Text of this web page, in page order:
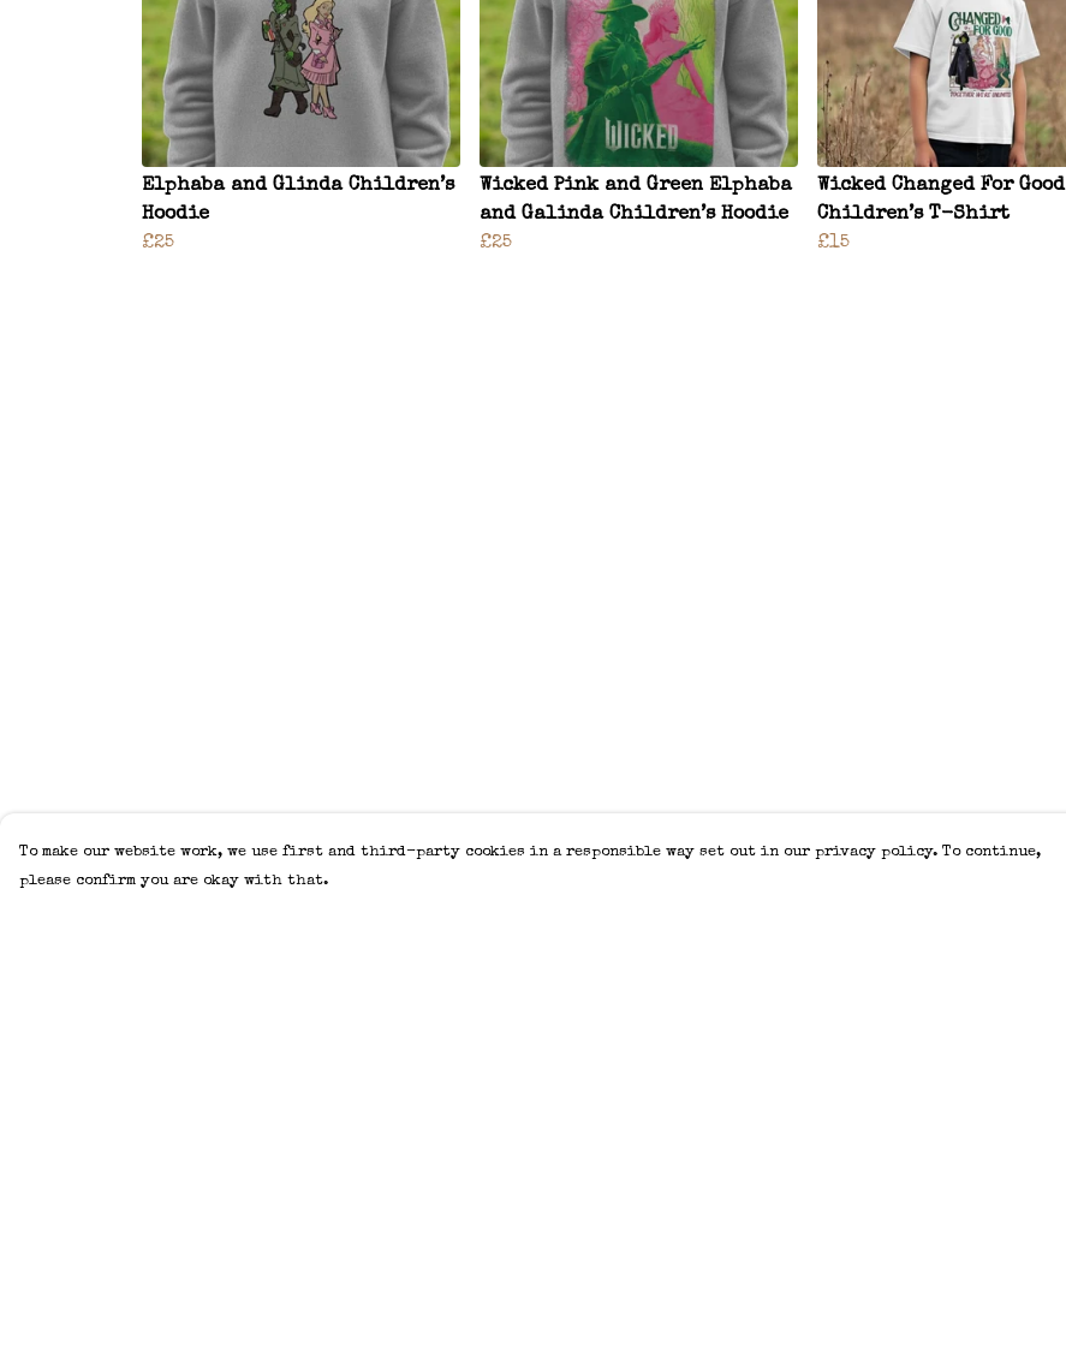
Elphaba and Glinda Children’s
Hoodie
£25
Wicked Pink and Green Elphaba
and Galinda Children’s Hoodie
£25
Wicked Changed For Good
Children’s T-Shirt
£15
To make our website work, we use first and third-party cookies in a responsible way set out in our privacy policy. To continue,
please confirm you are okay with that.